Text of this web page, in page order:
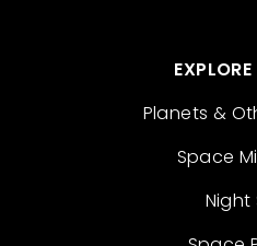
Planets &
Space
Night